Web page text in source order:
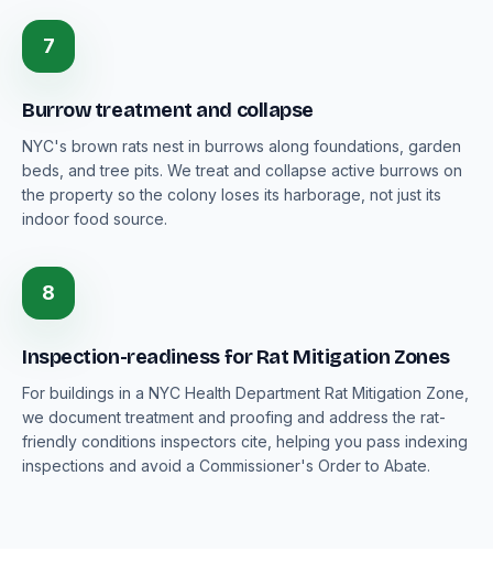
7
Burrow treatment and collapse
NYC's brown rats nest in burrows along foundations, garden
beds, and tree pits. We treat and collapse active burrows on
the property so the colony loses its harborage, not just its
indoor food source.
8
Inspection-readiness for Rat Mitigation Zones
For buildings in a NYC Health Department Rat Mitigation Zone,
we document treatment and proofing and address the rat-
friendly conditions inspectors cite, helping you pass indexing
inspections and avoid a Commissioner's Order to Abate.